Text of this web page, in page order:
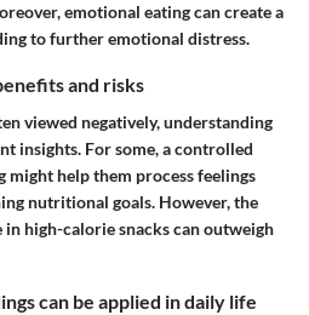
emotional eating can create a
to further emotional distress.
and risks
viewed negatively, understanding
insights. For some, a controlled
help them process feelings
nutritional goals. However, the
in high-calorie snacks can outweigh
can be applied in daily life